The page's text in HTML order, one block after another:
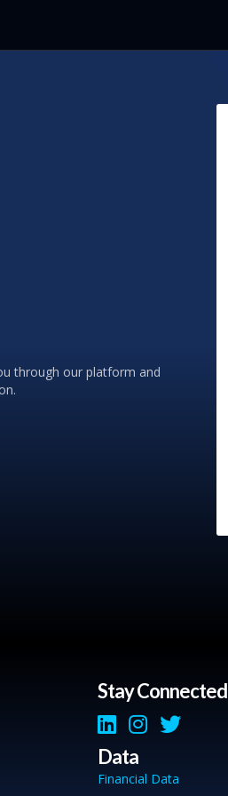
through our platform and
Stay Connected
Data
Financial Data